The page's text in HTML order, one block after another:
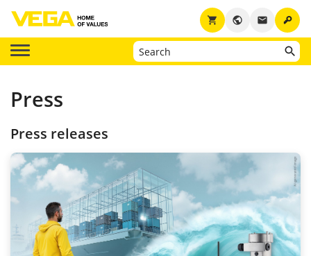
key
email
public
shopping_cart
Press
Press releases